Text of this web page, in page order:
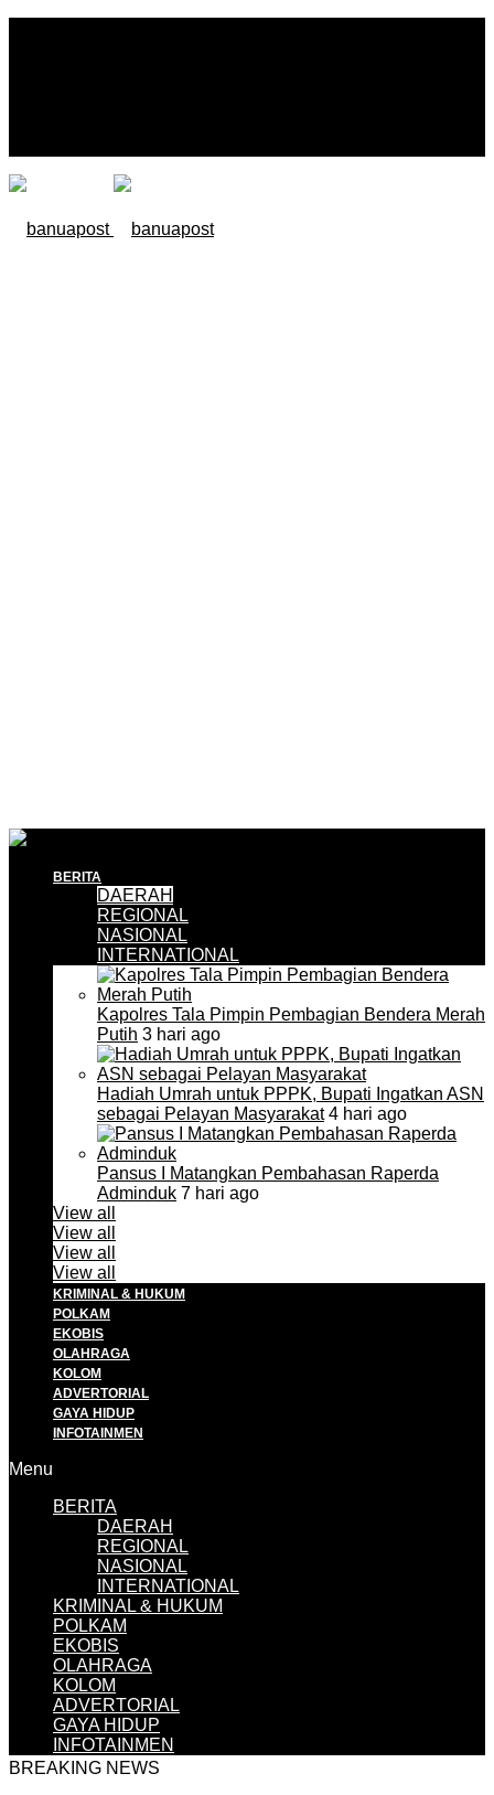
BERITA
DAERAH
REGIONAL
NASIONAL
INTERNATIONAL
Kapolres Tala Pimpin Pembagian Bendera Merah
Putih 3 hari ago
Hadiah Umrah untuk PPPK, Bupati Ingatkan ASN
sebagai Pelayan Masyarakat4 hari ago
Pansus I Matangkan Pembahasan Raperda
Adminduk 7 hari ago
View all
View all
View all
View all
KRIMINAL & HUKUM
POLKAM
EKOBIS
OLAHRAGA
KOLOM
ADVERTORIAL
GAYA HIDUP
INFOTAINMEN
Menu
BERITA
DAERAH
REGIONAL
NASIONAL
INTERNATIONAL
KRIMINAL & HUKUM
POLKAM
EKOBIS
OLAHRAGA
KOLOM
ADVERTORIAL
GAYA HIDUP
INFOTAINMEN
BREAKING NEWS